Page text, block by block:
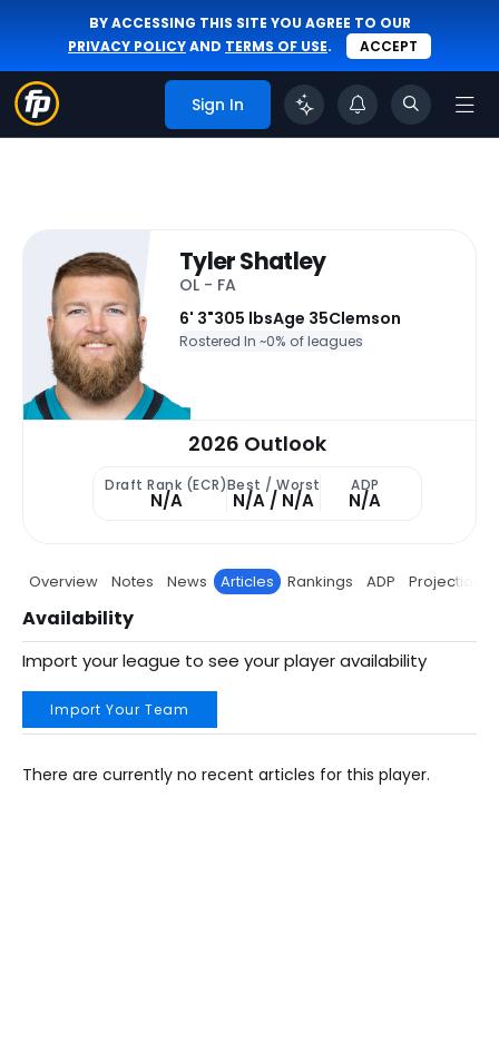
BY ACCESSING THIS SITE YOU AGREE TO OUR
PRIVACY POLICYAND TERMS OF USE. ACCEPT
Sign In
Tyler Shatley
OL - FA
6' 3"305 lbsAge 35Clemson
Rostered In ~0% of leagues
2026 Outlook
Draft Rank (ECR)
N/A
Best / Worst
N/A / N/A
ADP
N/A
Overview Notes News Articles Rankings ADP Projections
Availability
Import your league to see your player availability
Import Your Team
There are currently no recent articles for this player.